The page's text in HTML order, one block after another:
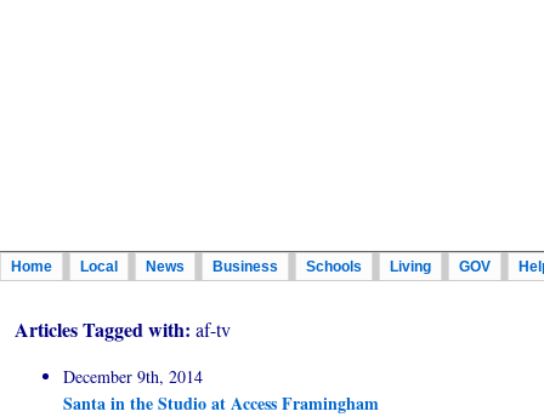
Home Local News Business Schools Living GOV
Articles Tagged with: af-tv
December 9th, 2014
Santa in the Studio at Access Framingham